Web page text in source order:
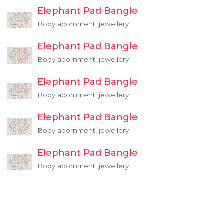
Elephant Pad Bangle
Body adornment, jewellery
Elephant Pad Bangle
Body adornment, jewellery
Elephant Pad Bangle
Body adornment, jewellery
Elephant Pad Bangle
Body adornment, jewellery
Elephant Pad Bangle
Body adornment, jewellery